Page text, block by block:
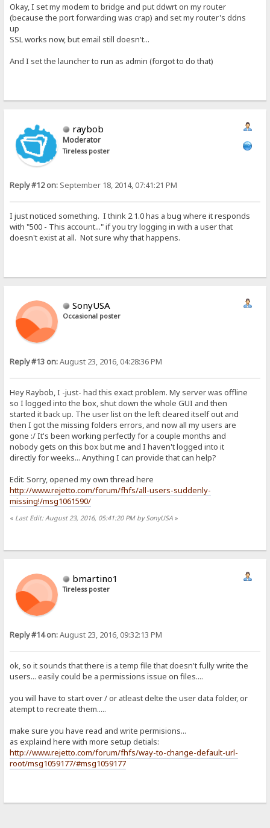
Okay, I set my modem to bridge and put ddwrt on my router
(because the port forwarding was crap) and set my router's ddns
up
SSL works now, but email still doesn't...
And I set the launcher to run as admin (forgot to do that)
raybob
Moderator
Tireless poster
Reply #12 on: September 18, 2014, 07:41:21 PM
I just noticed something. I think 2.1.0 has a bug where it responds
with "500 - This account..." if you try logging in with a user that
doesn't exist at all. Not sure why that happens.
SonyUSA
Occasional poster
Reply #13 on:August 23, 2016, 04:28:36 PM
Hey Raybob, I -just- had this exact problem. My server was offline
so I logged into the box, shut down the whole GUI and then
started it back up. The user list on the left cleared itself out and
then I got the missing folders errors, and now all my users are
gone :/ It's been working perfectly for a couple months and
nobody gets on this box but me and I haven't logged into it
directly for weeks... Anything I can provide that can help?
Edit: Sorry, opened my own thread here
http://www.rejetto.com/forum/fhfs/all-users-suddenly-
missing!/msg1061590/
« Last Edit: August 23, 2016, 05:41:20 PM by SonyUSA »
bmartino1
Tireless poster
Reply #14 on:August 23, 2016, 09:32:13 PM
ok, so it sounds that there is a temp file that doesn't fully write the
users... easily could be a permissions issue on files....
you will have to start over / or atleast delte the user data folder, or
atempt to recreate them.....
make sure you have read and write permisions...
as explaind here with more setup detials:
http://www.rejetto.com/forum/fhfs/way-to-change-default-url-
root/msg1059177/#msg1059177